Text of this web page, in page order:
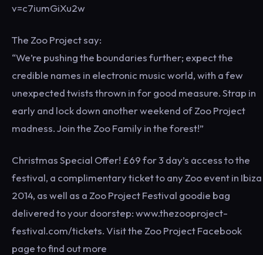
v=c7iumGiXu2w
The Zoo Project say:
“We’re pushing the boundaries further; expect the
credible names in electronic music world, with a few
unexpected twists thrown in for good measure. Strap in
early and lock down another weekend of Zoo Project
madness. Join the Zoo Family in the forest!”
Christmas Special Offer! £69 for 3 day’s access to the
festival, a complimentary ticket to any Zoo event in Ibiza
2014, as well as a Zoo Project Festival goodie bag
delivered to your doorstep: www.thezooproject-
festival.com/tickets. Visit the Zoo Project Facebook
page to find out more